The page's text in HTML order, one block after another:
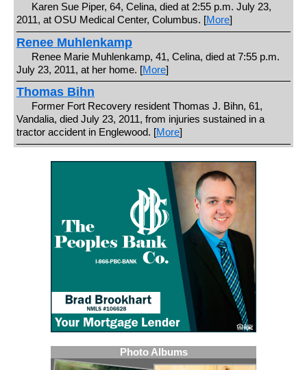
Karen Sue Piper, 64, Celina, died at 2:55 p.m. July 23,
2011, at OSU Medical Center, Columbus. [More]
Renee Muhlenkamp
Renee Marie Muhlenkamp, 41, Celina, died at 7:55 p.m.
July 23, 2011, at her home. [More]
Thomas Bihn
Former Fort Recovery resident Thomas J. Bihn, 61,
Vandalia, died July 23, 2011, from injuries sustained in a
tractor accident in Englewood. [More]